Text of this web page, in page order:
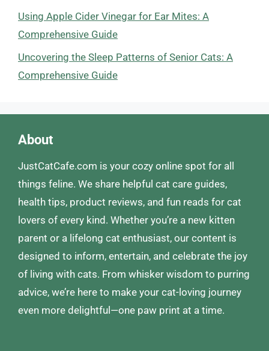
Using Apple Cider Vinegar for Ear Mites: A
Comprehensive Guide
Uncovering the Sleep Patterns of Senior Cats: A
Comprehensive Guide
About
JustCatCafe.com is your cozy online spot for all
things feline. We share helpful cat care guides,
health tips, product reviews, and fun reads for cat
lovers of every kind. Whether you’re a new kitten
parent or a lifelong cat enthusiast, our content is
designed to inform, entertain, and celebrate the joy
of living with cats. From whisker wisdom to purring
advice, we’re here to make your cat-loving journey
even more delightful—one paw print at a time.